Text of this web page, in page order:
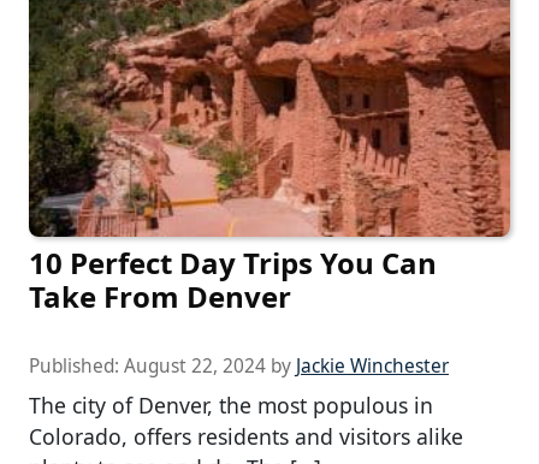
10 Perfect Day Trips You Can
Take From Denver
Published: August 22, 2024 by Jackie Winchester
The city of Denver, the most populous in
Colorado, offers residents and visitors alike